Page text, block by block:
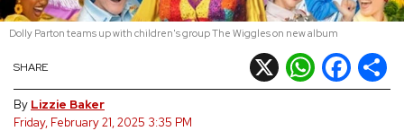
REVIEWS
FEATURES
SHARE X WhatsApp
Facebook
By Lizzie Baker
Friday, February 21, 2025 3:35 PM
Dolly Parton teams up with children's group The Wiggles on new album